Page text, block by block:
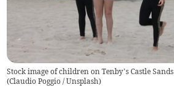
Stock image of children on Tenby’s Castle Sands
(Claudio Poggio / Unsplash)